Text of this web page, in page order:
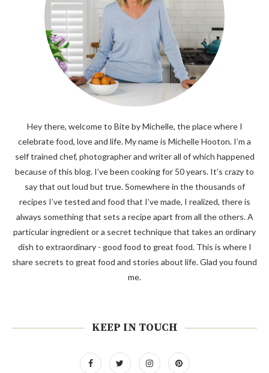
Hey there, welcome to Bite by Michelle, the place where I
celebrate food, love and life. My name is Michelle Hooton. I’m a
self trained chef, photographer and writer all of which happened
because of this blog. I’ve been cooking for 50 years. It’s crazy to
say that out loud but true. Somewhere in the thousands of
recipes I’ve tested and food that I’ve made, I realized, there is
always something that sets a recipe apart from all the others. A
particular ingredient or a secret technique that takes an ordinary
dish to extraordinary - good food to great food. This is where I
share secrets to great food and stories about life. Glad you found
me.
KEEP IN TOUCH